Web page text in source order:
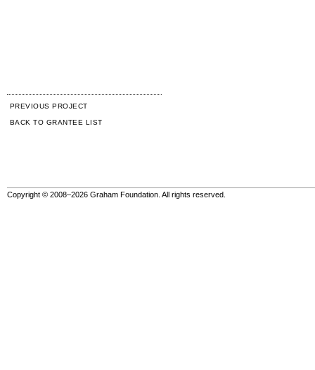
PREVIOUS PROJECT
BACK TO GRANTEE LIST
Copyright © 2008–2026 Graham Foundation. All rights reserved.